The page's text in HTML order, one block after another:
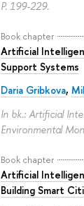
P. 199-229.
Book chapter
Artificial
Support Systems
Daria Gribkova,
In bk.: Artificial
Environmental
Book chapter
Artificial
Building Smart